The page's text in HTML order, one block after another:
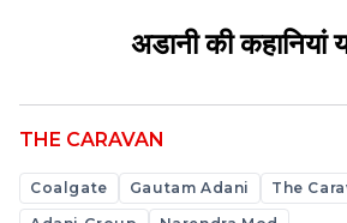
अडानी की कहानियां
THE CARAVAN
Coalgate Gautam Adani
The